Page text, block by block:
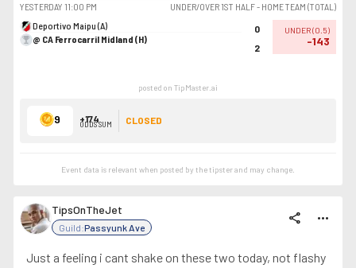
YESTERDAY 11:00 PM
UNDER/OVER 1ST HALF - HOME TEAM (TOTAL)
Deportivo Maipu (A)
@ CA Ferrocarril Midland (H)
0
2
UNDER(0.5)
-143
posted on TipMaster.ai
9 +174
ODDS SUM CLOSED
Event data is relevant when posted by thetipsterand may change.
TipsOnTheJet
Guild:Passyunk Ave
share more_horiz
Just a feeling i cant shake on these two today, not flashy